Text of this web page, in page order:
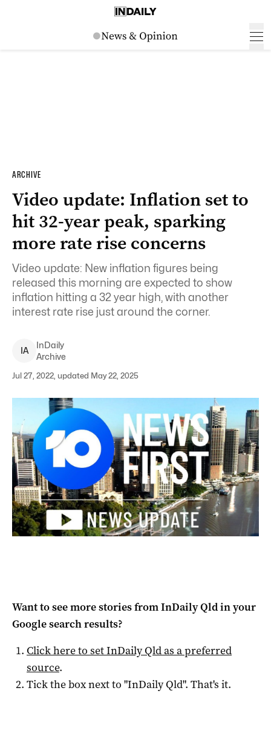
ARCHIVE
Video update: Inflation set to
hit 32-year peak, sparking
more rate rise concerns
Video update: New inflation figures being
released this morning are expected to show
inflation hitting a 32 year high, with another
interest rate rise just around the corner.
IA
InDaily
Archive
Jul 27, 2022, updated May 22, 2025
Want to see more stories fromInDaily Qldin your
Google search results?
Click here to setInDaily Qldas a preferred
source.
Tick the box next to "InDaily Qld". That's it.